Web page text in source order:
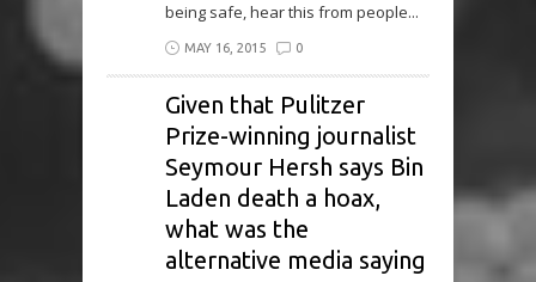
being safe, hear this from people...
MAY 16, 2015 0
Given that Pulitzer
Prize-winning journalist
Seymour Hersh says Bin
Laden death a hoax,
what was the
alternative media saying